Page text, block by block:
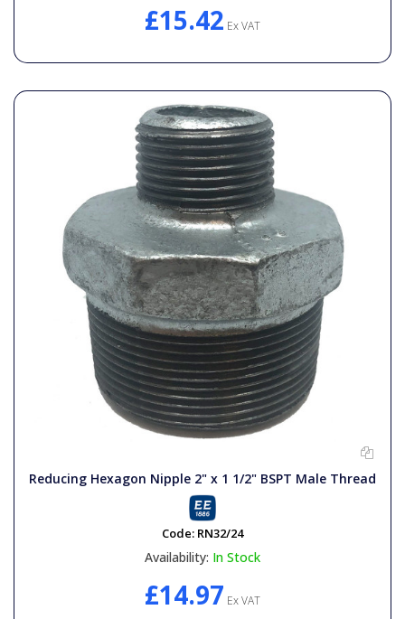
£15.42 Ex VAT
Reducing Hexagon Nipple 2" x 1 1/2" BSPT Male Thread
Code: RN32/24
Availability: In Stock
£14.97 Ex VAT